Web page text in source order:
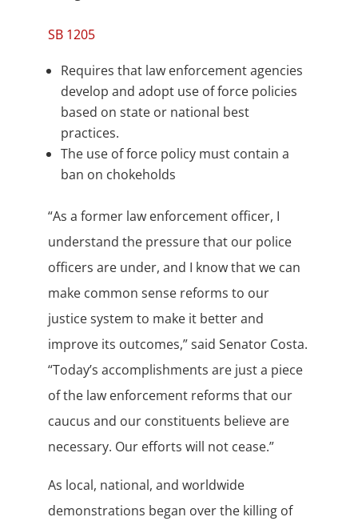
SB 1205
Requires that law enforcement agencies
develop and adopt use of force policies
based on state or national best
practices.
The use of force policy must contain a
ban on chokeholds
“As a former law enforcement officer, I
understand the pressure that our police
officers are under, and I know that we can
make common sense reforms to our
justice system to make it better and
improve its outcomes,” said Senator Costa.
“Today’s accomplishments are just a piece
of the law enforcement reforms that our
caucus and our constituents believe are
necessary. Our efforts will not cease.”
As local, national, and worldwide
demonstrations began over the killing of